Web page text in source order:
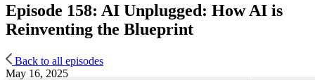
Episode 158: AI Unplugged: How AI is
Reinventing the Blueprint
Back to all episodes
May 16, 2025